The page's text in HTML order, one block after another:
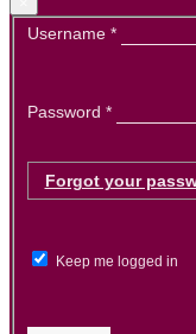
Username *
Password *
Forgot your
Keep me logged in